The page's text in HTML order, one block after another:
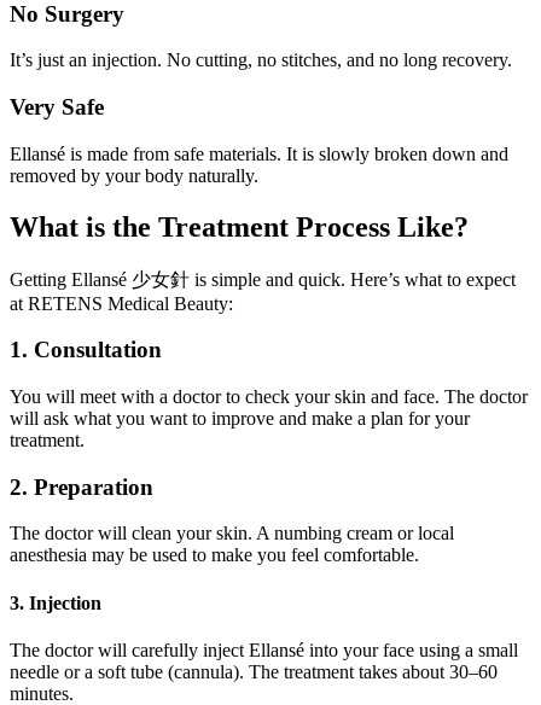
No Surgery
It’s just an injection. No cutting, no stitches, and no long recovery.
Very Safe
Ellansé is made from safe materials. It is slowly broken down and
removed by your body naturally.
What is the Treatment Process Like?
Getting Ellansé 少女針 is simple and quick. Here’s what to expect
at RETENS Medical Beauty:
1. Consultation
You will meet with a doctor to check your skin and face. The doctor
will ask what you want to improve and make a plan for your
treatment.
2. Preparation
The doctor will clean your skin. A numbing cream or local
anesthesia may be used to make you feel comfortable.
3. Injection
The doctor will carefully inject Ellansé into your face using a small
needle or a soft tube (cannula). The treatment takes about 30–60
minutes.